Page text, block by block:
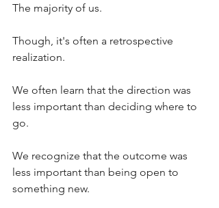
The majority of us.
Though, it's often a retrospective
realization.
We often learn that the direction was
less important than deciding where to
go.
We recognize that the outcome was
less important than being open to
something new.